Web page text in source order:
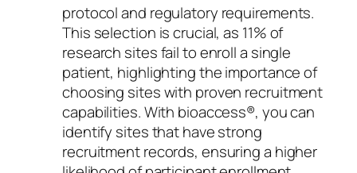
protocol and regulatory requirements.
This selection is crucial, as 11% of
research sites fail to enroll a single
patient, highlighting the importance of
choosing sites with proven recruitment
capabilities. With bioaccess®, you can
identify sites that have strong
recruitment records, ensuring a higher